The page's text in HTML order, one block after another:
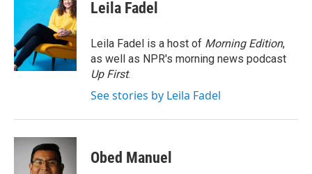
o
o
k
t
e
r
e
d
I
n
Leila Fadel
Leila Fadel is a host of Morning Edition,
as well as NPR's morning news podcast
Up First.
See stories by Leila Fadel
Obed Manuel